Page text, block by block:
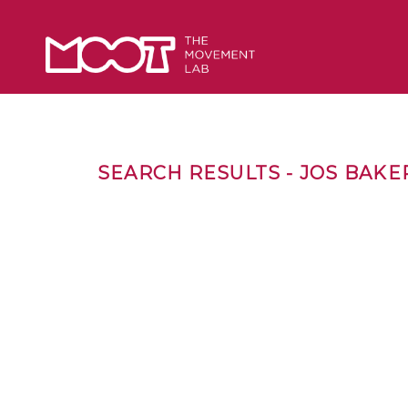
SEARCH RESULTS - JOS